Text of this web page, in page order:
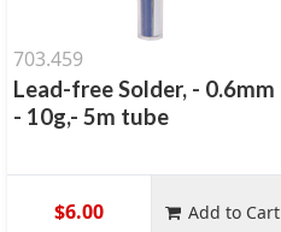
703.459
Lead-free Solder, - 0.6mm
- 10g,- 5m tube
$6.00 Add to Cart